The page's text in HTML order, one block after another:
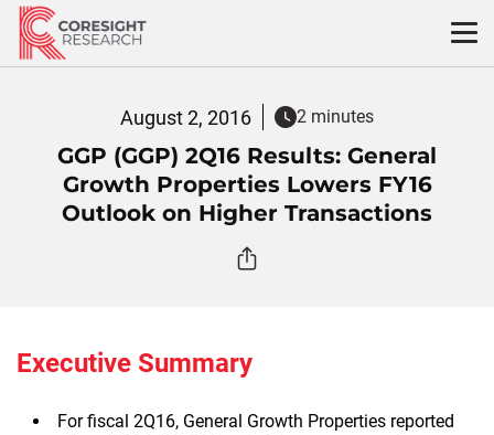
Skip
content
August 2, 2016 2 minutes
GGP (GGP) 2Q16 Results: General
Growth Properties Lowers FY16
Outlook on Higher Transactions
Executive Summary
For fiscal 2Q16, General Growth Properties reported